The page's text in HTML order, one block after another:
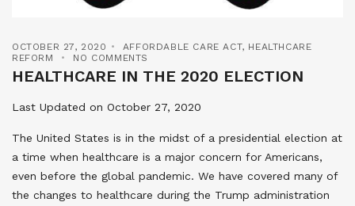
OCTOBER 27, 2020 AFFORDABLE CARE ACT, HEALTHCARE
REFORM
NO COMMENTS
HEALTHCARE IN THE 2020 ELECTION
Last Updated on October 27, 2020
The United States is in the midst of a presidential election at
a time when healthcare is a major concern for Americans,
even before the global pandemic. We have covered many of
the changes to healthcare during the Trump administration